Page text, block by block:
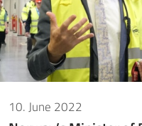
10. June 2022